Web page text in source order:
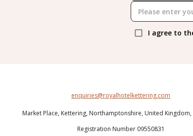
I agree to
enquiries@royalhotelkettering.com
Market Place, Kettering, Northamptonshire, United Kingdom,
Registration Number 09550831